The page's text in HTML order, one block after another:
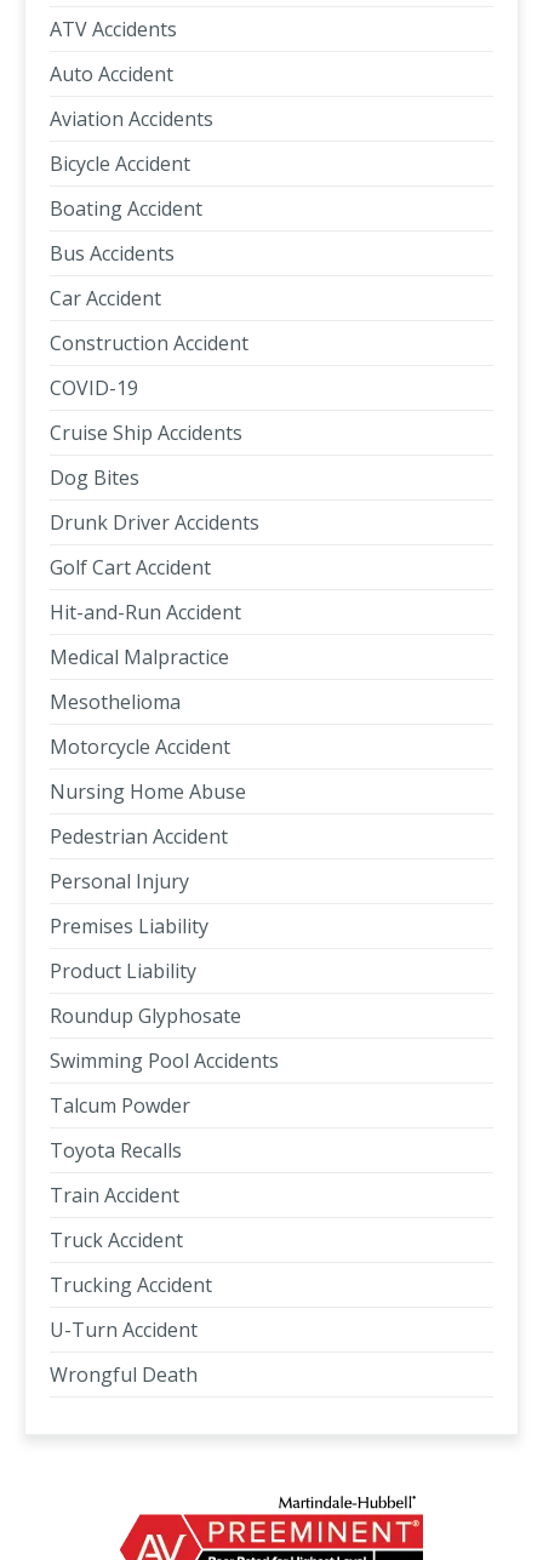
ATV Accidents
Auto Accident
Aviation Accidents
Bicycle Accident
Boating Accident
Bus Accidents
Car Accident
Construction Accident
COVID-19
Cruise Ship Accidents
Dog Bites
Drunk Driver Accidents
Golf Cart Accident
Hit-and-Run Accident
Medical Malpractice
Mesothelioma
Motorcycle Accident
Nursing Home Abuse
Pedestrian Accident
Personal Injury
Premises Liability
Product Liability
Roundup Glyphosate
Swimming Pool Accidents
Talcum Powder
Toyota Recalls
Train Accident
Truck Accident
Trucking Accident
U-Turn Accident
Wrongful Death